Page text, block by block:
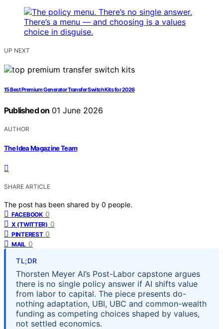
UP NEXT
15 Best Premium Generator Transfer Switch Kits for 2026
Published on 01 June 2026
AUTHOR
The Idea Magazine Team
SHARE ARTICLE
The post has been shared by 0 people.
FACEBOOK 0
X (TWITTER) 0
PINTEREST 0
MAIL 0
TL;DR
Thorsten Meyer AI’s Post-Labor capstone argues
there is no single policy answer if AI shifts value
from labor to capital. The piece presents do-
nothing adaptation, UBI, UBC and common-wealth
funding as competing choices shaped by values,
not settled economics.